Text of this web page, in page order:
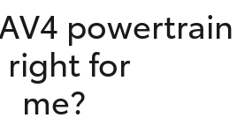
powertrain
right for
me?